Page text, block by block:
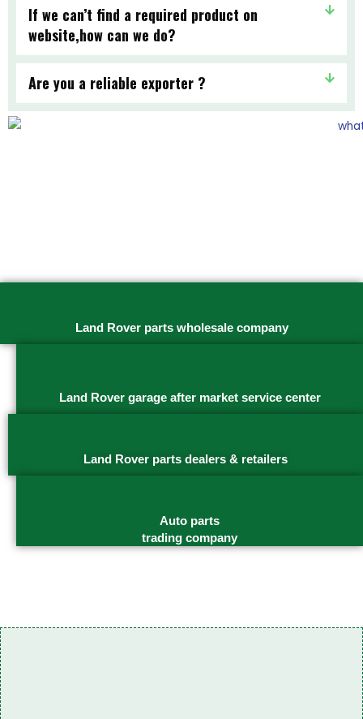
If we can’t find a required product on
website,how can we do?
Are you a reliable exporter ?
Land Rover parts wholesale company
Land Rover garage after market service center
Land Rover parts dealers & retailers
Auto parts
trading company